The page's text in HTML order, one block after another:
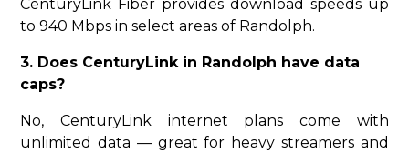
CenturyLink Fiber provides download speeds up
to 940 Mbps in select areas of Randolph.
3. Does CenturyLink in Randolph have data
caps?
No, CenturyLink internet plans come with
unlimited data — great for heavy streamers and